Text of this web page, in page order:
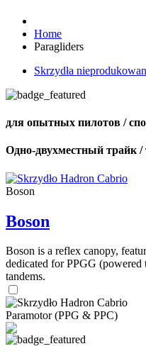
Home
Paragliders
Skrzydła
для опытных пилотов /
Одно-двухместный трайк /
Boson
Boson
Boson is a reflex canopy,
dedicated for PPGG
tandems.
Paramotor (PPG & PPC)